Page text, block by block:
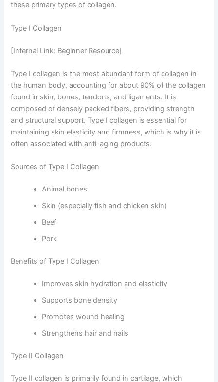
these primary types of collagen.
Type I Collagen
[Internal Link: Beginner Resource]
Type I collagen is the most abundant form of collagen in
the human body, accounting for about 90% of the collagen
found in skin, bones, tendons, and ligaments. It is
composed of densely packed fibers, providing strength
and structural support. Type I collagen is essential for
maintaining skin elasticity and firmness, which is why it is
often associated with anti-aging products.
Sources of Type I Collagen
Animal bones
Skin (especially fish and chicken skin)
Beef
Pork
Benefits of Type I Collagen
Improves skin hydration and elasticity
Supports bone density
Promotes wound healing
Strengthens hair and nails
Type II Collagen
Type II collagen is primarily found in cartilage, which